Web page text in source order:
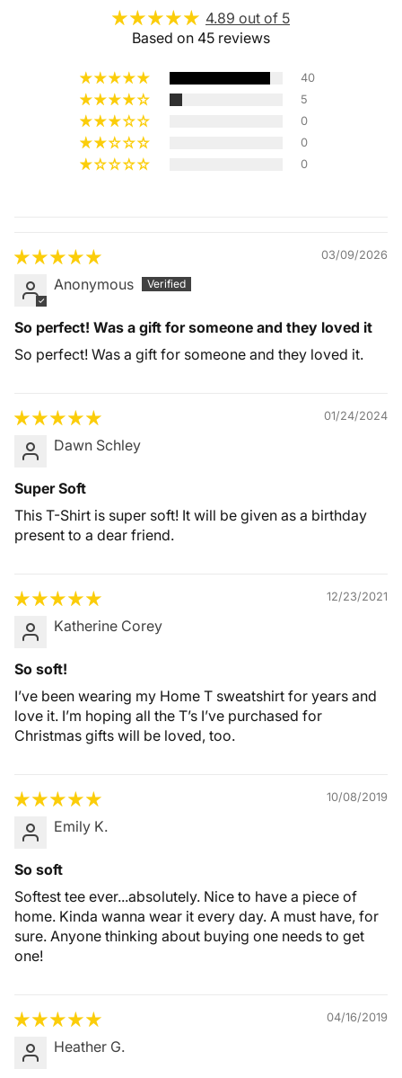
Comfort
4.89 out of 5
Based on 45 reviews
40
5
0
0
0
03/09/2026
Anonymous
So perfect! Was a gift for someone and they loved it
So perfect! Was a gift for someone and they loved it.
01/24/2024
Dawn Schley
Super Soft
This T-Shirt is super soft! It will be given as a birthday
present to a dear friend.
12/23/2021
Katherine Corey
So soft!
I’ve been wearing my Home T sweatshirt for years and
love it. I’m hoping all the T’s I’ve purchased for
Christmas gifts will be loved, too.
10/08/2019
Emily K.
So soft
Softest tee ever...absolutely. Nice to have a piece of
home. Kinda wanna wear it every day. A must have, for
sure. Anyone thinking about buying one needs to get
one!
04/16/2019
Heather G.